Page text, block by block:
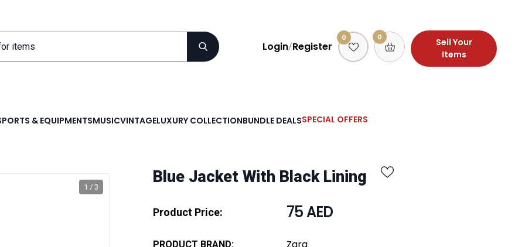
Login/Register
0 0
Sell Your
Items
& EQUIPMENTSMUSICVINTAGELUXURY COLLECTIONBUNDLE DEALSSPECIAL OFFERS
1 / 3
Blue Jacket With Black Lining
Product Price: 75 AED
PRODUCT BRAND: Zara